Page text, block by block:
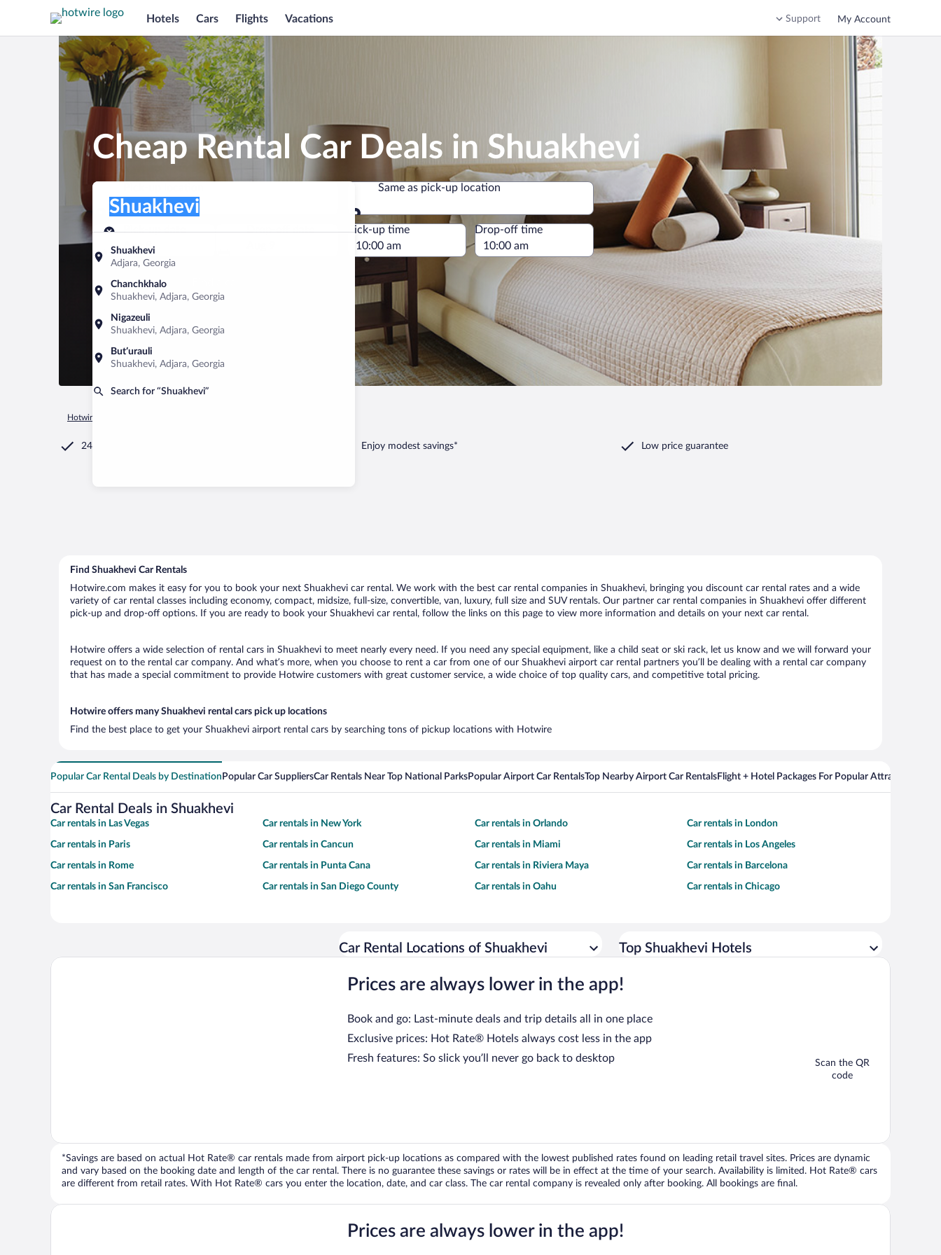
Hotels Cars Flights Vacations Support My Account
Cheap Rental Car Deals in Shuakhevi
Pick-up location
Shuakhevi
Adjara, Georgia
Chanchkhalo
Shuakhevi, Adjara, Georgia
Nigazeuli
Shuakhevi, Adjara, Georgia
Butʼurauli
Shuakhevi, Adjara, Georgia
Search for “Shuakhevi”
Shuakhevi
Same as pick-up location
Same as pick-up location
Pick-up date
Aug 8
Drop-off date
Pick-up time Drop-off time
Hotwire.com
24/7 Customer Service Enjoy modest savings* Low price guarantee
Find Shuakhevi Car Rentals
Hotwire.com makes it easy for you to book your next Shuakhevi car rental. We work with the best car rental companies in Shuakhevi, bringing you discount car rental rates and a wide
variety of car rental classes including economy, compact, midsize, full-size, convertible, van, luxury, full size and SUV rentals. Our partner car rental companies in Shuakhevi offer different
pick-up and drop-off options. If you are ready to book your Shuakhevi car rental, follow the links on this page to view more information and details on your next car rental.
Hotwire offers a wide selection of rental cars in Shuakhevi to meet nearly every need. If you need any special equipment, like a child seat or ski rack, let us know and we will forward your
request on to the rental car company. And what’s more, when you choose to rent a car from one of our Shuakhevi airport car rental partners you’ll be dealing with a rental car company
that has made a special commitment to provide Hotwire customers with great customer service, a wide choice of top quality cars, and competitive total pricing.
Hotwire offers many Shuakhevi rental cars pick up locations
Find the best place to get your Shuakhevi airport rental cars by searching tons of pickup locations with Hotwire
Popular Car Rental Deals by Destination Popular Car SuppliersCar Rentals Near Top National ParksPopular Airport Car RentalsTop Nearby Airport Car RentalsFlight + Hotel Packages For Popular Attractions
Car Rental Deals in Shuakhevi
Car rentals in Las Vegas Car rentals in New York Car rentals in Orlando Car rentals in London
Car rentals in Paris Car rentals in Cancun Car rentals in Miami Car rentals in Los Angeles
Car rentals in Rome Car rentals in Punta Cana Car rentals in Riviera Maya Car rentals in Barcelona
Car rentals in San Francisco Car rentals in San Diego County Car rentals in Oahu Car rentals in Chicago
Car Rental Locations of Shuakhevi Top Shuakhevi Hotels
Prices are always lower in the app!
Book and go: Last-minute deals and trip details all in one place
Exclusive prices: Hot Rate® Hotels always cost less in the app
Fresh features: So slick you’ll never go back to desktop
Scan the QR
code
*Savings are based on actual Hot Rate® car rentals made from airport pick-up locations as compared with the lowest published rates found on leading retail travel sites. Prices are dynamic
and vary based on the booking date and length of the car rental. There is no guarantee these savings or rates will be in effect at the time of your search. Availability is limited. Hot Rate® cars
are different from retail rates. With Hot Rate® cars you enter the location, date, and car class. The car rental company is revealed only after booking. All bookings are final.
Prices are always lower in the app!